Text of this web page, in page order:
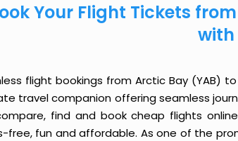
Your Flight Tickets
with
flight bookings from Arctic Bay (YAB)
travel companion offering seamless
find and book cheap flights
free, fun and affordable. As one of the